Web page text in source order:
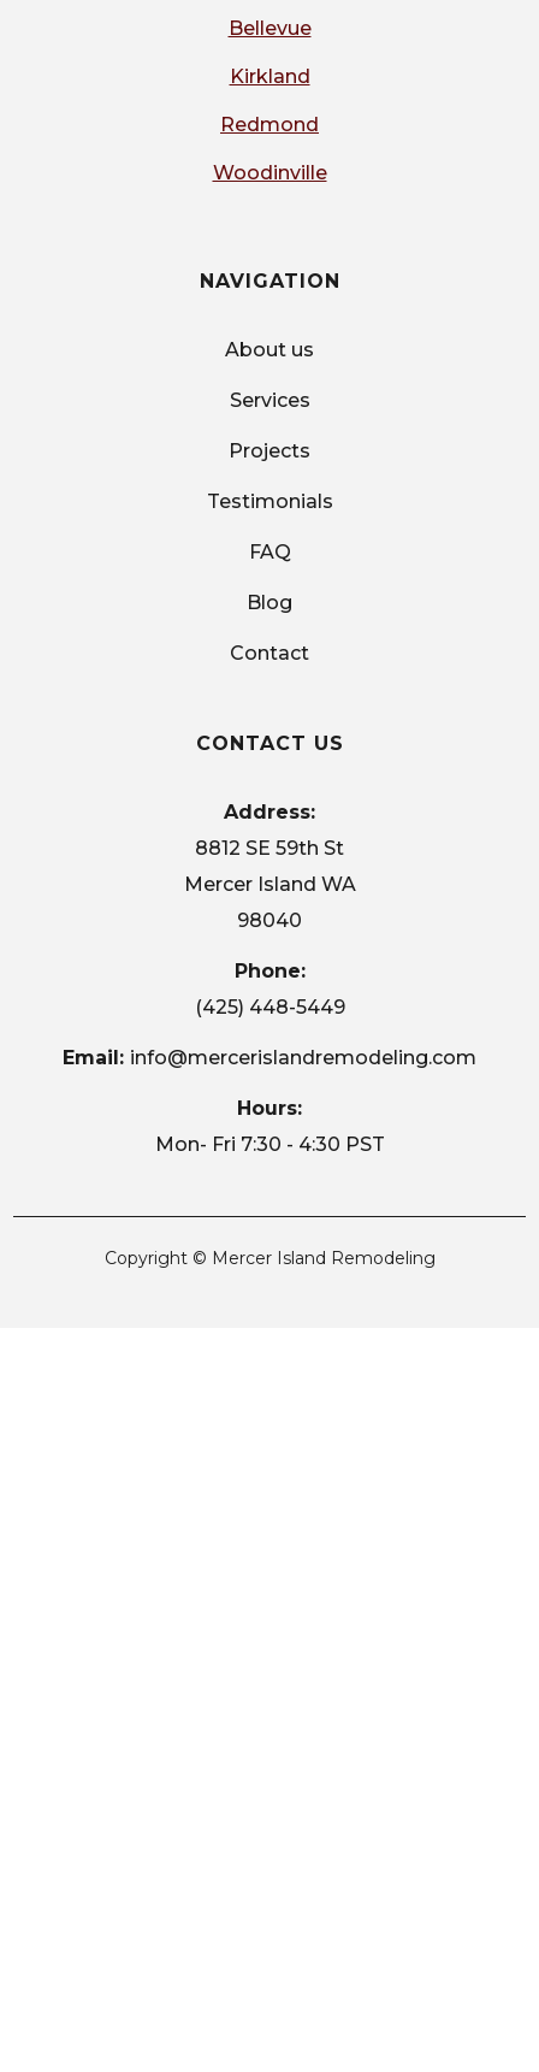
Bellevue
Kirkland
Redmond
Woodinville
NAVIGATION
About us
Services
Projects
Testimonials
FAQ
Blog
Contact
CONTACT US
Address:
8812 SE 59th St
Mercer Island WA
98040
Phone:
(425) 448-5449
Email: info@mercerislandremodeling.com
Hours:
Mon- Fri 7:30 - 4:30 PST
Copyright © Mercer Island Remodeling